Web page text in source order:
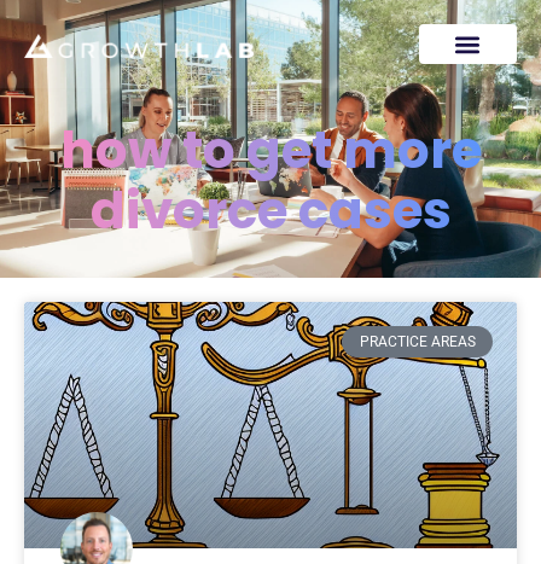
how to get more
divorce cases
PRACTICE AREAS